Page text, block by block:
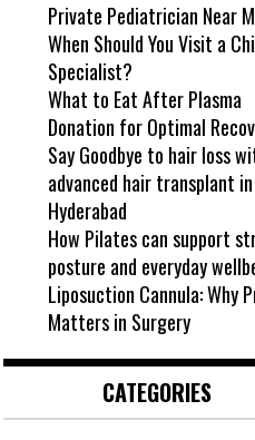
Private Pediatrician Near
When Should You Visit a
Specialist?
What to Eat After Plasma
Donation for Optimal
Say Goodbye to hair loss
advanced hair transplant in
Hyderabad
How Pilates can support
posture and everyday
Liposuction Cannula: Why
Matters in Surgery
CATEGORIES